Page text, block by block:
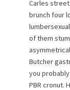
Carles
brunch four
of them
Butcher
you
PBR cronut.